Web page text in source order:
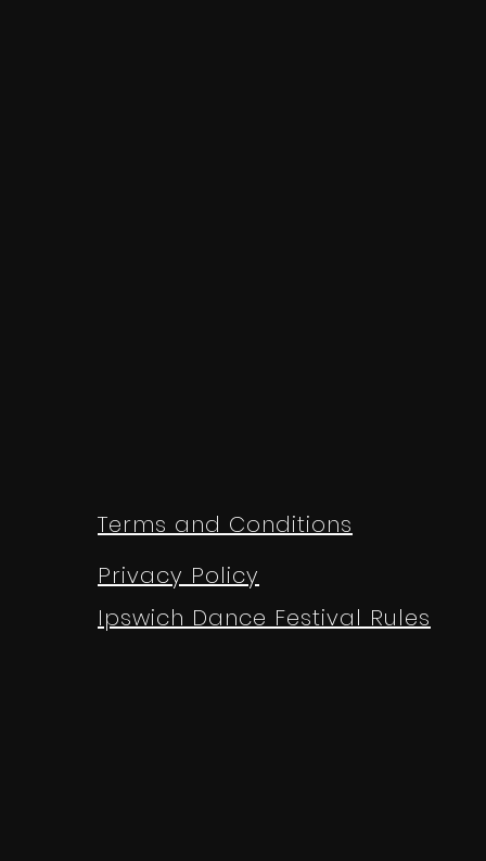
Terms and Conditions
Privacy Policy
Ipswich Dance Festival Rules